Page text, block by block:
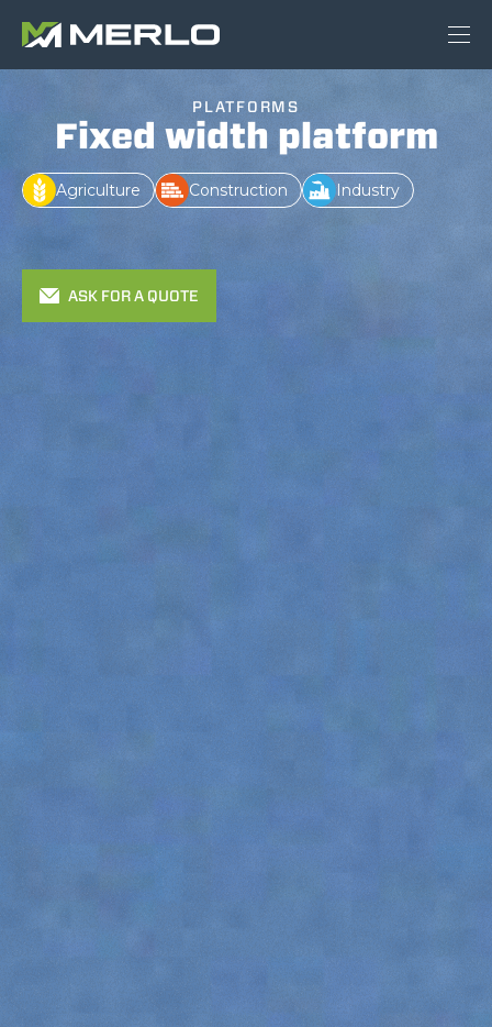
PLATFORMS
Fixed width platform
Agriculture Construction Industry
ASK FOR A QUOTE